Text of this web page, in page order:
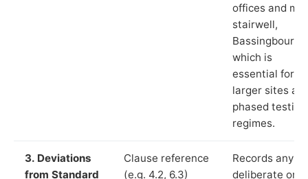
offices and
stairwell,
which is
essential for
larger sites
phased testing
regimes.
3. Deviations
from Standard
Clause reference
(e.g. 4.2, 6.3)
Records any
deliberate or